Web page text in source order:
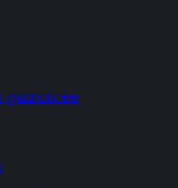
guarantee